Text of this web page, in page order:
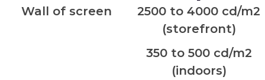
Wall of screen
2500 to 4000 cd/m2
(storefront)
350 to 500 cd/m2
(indoors)